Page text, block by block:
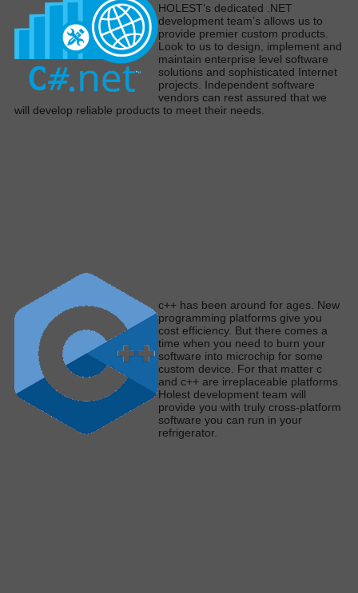
HOLEST’s dedicated .NET
development team’s allows us to
provide premier custom products
Look to us to design, implement and
maintain enterprise level software
solutions and sophisticated Internet
projects Independent software
vendors can rest assured that we
will develop reliable products to meet their needs.
c++ has been around for ages. New
programming platforms give you
cost efficiency. But there comes a
time when you need to burn your
software into microchip for some
custom device. For that matter c
and c++ are irreplaceable platforms.
Holest development team will
provide you with truly cross-platform
software you can run in your
refrigerator.